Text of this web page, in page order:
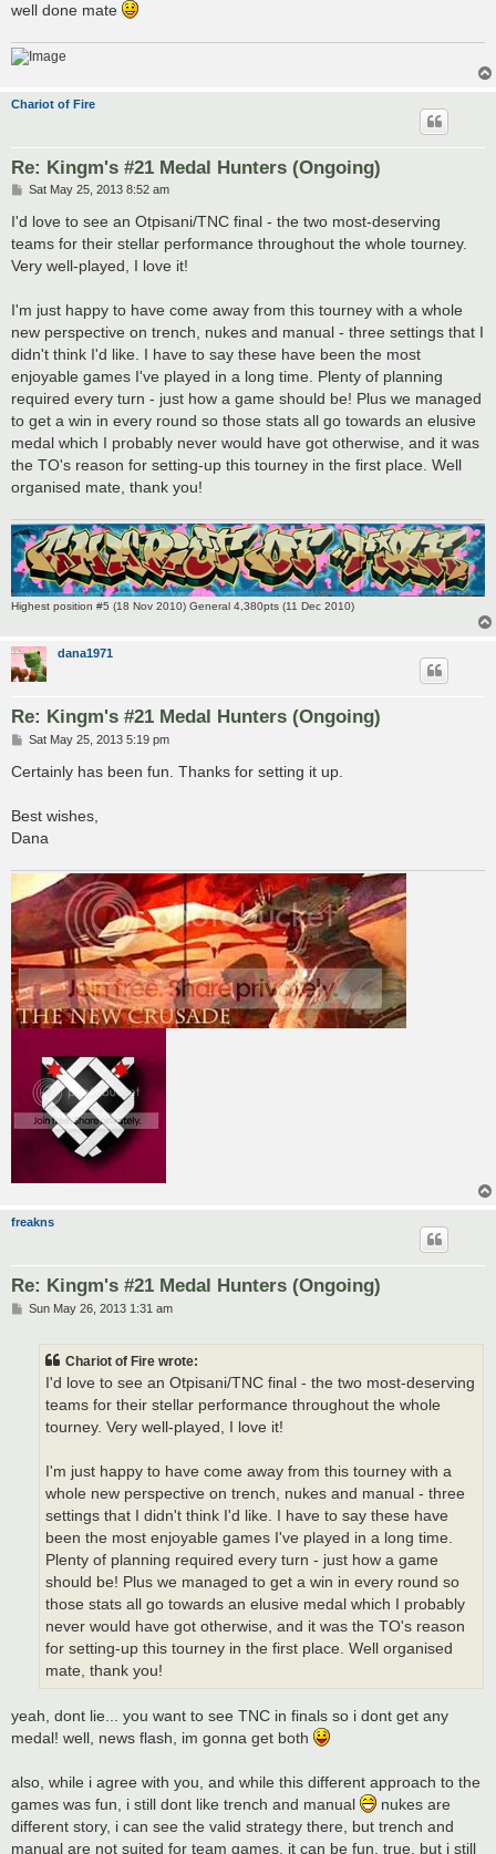
well done mate
Chariot of Fire
Re: Kingm's #21 Medal Hunters (Ongoing)
P
s
Sat May 25, 2013 8:52 am
I'd love to see an Otpisani/TNC final - the two most-deserving
teams for their stellar performance throughout the whole tourney.
Very well-played, I love it!
I'm just happy to have come away from this tourney with a whole
new perspective on trench, nukes and manual - three settings that I
didn't think I'd like. I have to say these have been the most
enjoyable games I've played in a long time. Plenty of planning
required every turn - just how a game should be! Plus we managed
to get a win in every round so those stats all go towards an elusive
medal which I probably never would have got otherwise, and it was
the TO's reason for setting-up this tourney in the first place. Well
organised mate, thank you!
Highest position #5 (18 Nov 2010) General 4,380pts (11 Dec 2010)
dana1971
Re: Kingm's #21 Medal Hunters (Ongoing)
P
s
t
Sat May 25, 2013 5:19 pm
Certainly has been fun. Thanks for setting it up.
Best wishes,
Dana
freakns
Re: Kingm's #21 Medal Hunters (Ongoing)
PSun May 26, 2013 1:31 am
Chariot of Fire wrote:
I'd love to see an Otpisani/TNC final - the two most-deserving
teams for their stellar performance throughout the whole
tourney. Very well-played, I love it!
I'm just happy to have come away from this tourney with a
whole new perspective on trench, nukes and manual - three
settings that I didn't think I'd like. I have to say these have
been the most enjoyable games I've played in a long time.
Plenty of planning required every turn - just how a game
should be! Plus we managed to get a win in every round so
those stats all go towards an elusive medal which I probably
never would have got otherwise, and it was the TO's reason
for setting-up this tourney in the first place. Well organised
mate, thank you!
yeah, dont lie... you want to see TNC in finals so i dont get any
medal! well, news flash, im gonna get both
also, while i agree with you, and while this different approach to the
games was fun, i still dont like trench and manual
nukes are
different story, i can see the valid strategy there, but trench and
manual are not suited for team games. it can be fun, true, but i still